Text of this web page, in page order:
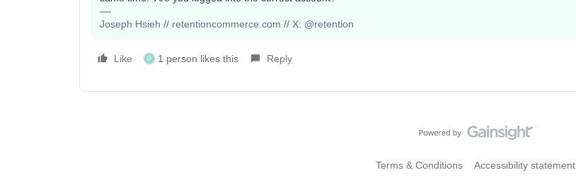
Joseph Hsieh // retentioncommerce.com // X: @retention
Like D 1 person likes this Reply
Terms & Conditions Accessibility statement